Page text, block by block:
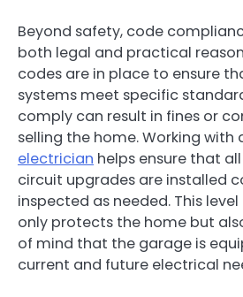
Beyond safety, code
both legal and practical
codes are in place to ensure
systems meet specific
comply can result in fines or
selling the home. Working with
electrician helps ensure that
circuit upgrades are installed
inspected as needed. This
only protects the home but
of mind that the garage is
current and future electrical